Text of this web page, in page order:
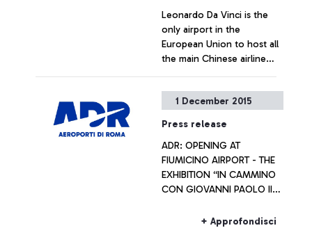
Leonardo Da Vinci is the
only airport in the
European Union to host all
the main Chinese airline
+ Approfondisci
1 December 2015
Press release
ADR: OPENING AT
FIUMICINO AIRPORT - THE
EXHIBITION “IN CAMMINO
CON GIOVANNI PAOLO II
STRAORDINARIO DELLA
+ Approfondisci